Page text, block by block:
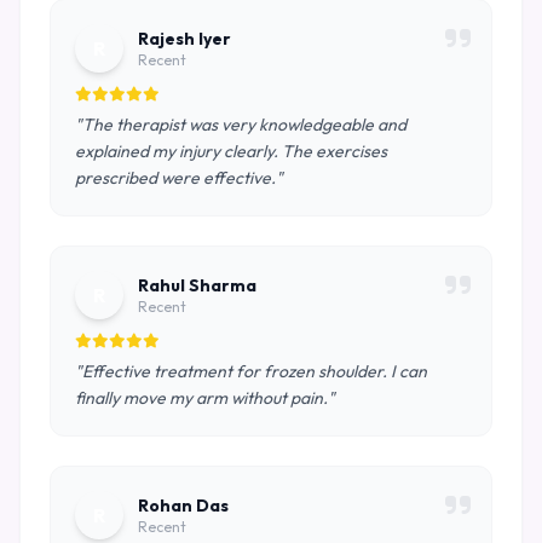
Rajesh Iyer
Recent
"The therapist was very knowledgeable and
explained my injury clearly. The exercises
prescribed were effective."
Rahul Sharma
Recent
"Effective treatment for frozen shoulder. I can
finally move my arm without pain."
Rohan Das
Recent